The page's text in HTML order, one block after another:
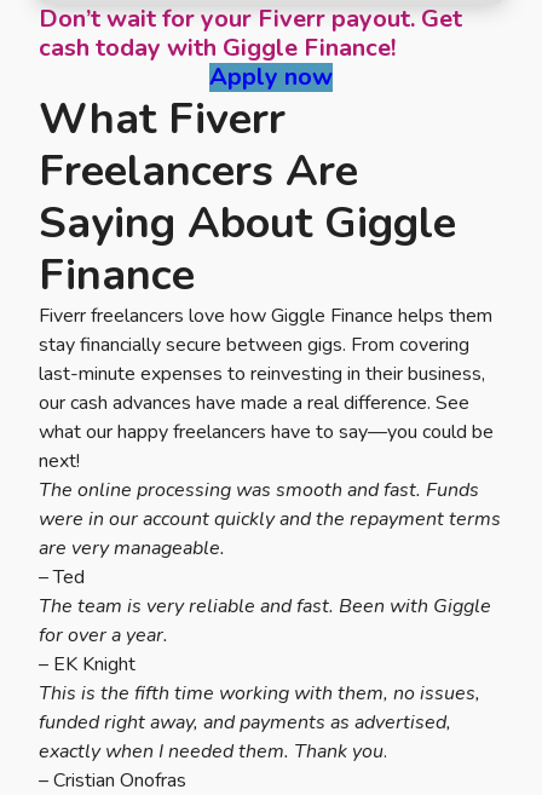
Don’t wait for your Fiverr payout. Get
cash today with Giggle Finance!
Apply now
What Fiverr
Freelancers Are
Saying About Giggle
Finance
Fiverr freelancers love how Giggle Finance helps them
stay financially secure between gigs. From covering
last-minute expenses to reinvesting in their business,
our cash advances have made a real difference. See
what our happy freelancers have to say—you could be
next!
The online processing was smooth and fast. Funds
were in our account quickly and the repayment terms
are very manageable.
– Ted
The team is very reliable and fast. Been with Giggle
for over a year.
– EK Knight
This is the fifth time working with them, no issues,
funded right away, and payments as advertised,
exactly when I needed them. Thank you.
– Cristian Onofras